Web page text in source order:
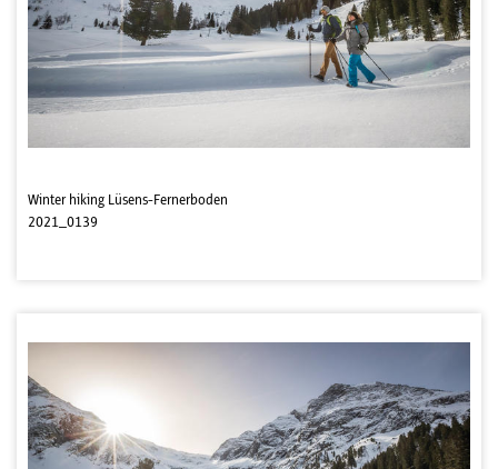
Winter hiking Lüsens-Fernerboden
2021_0139